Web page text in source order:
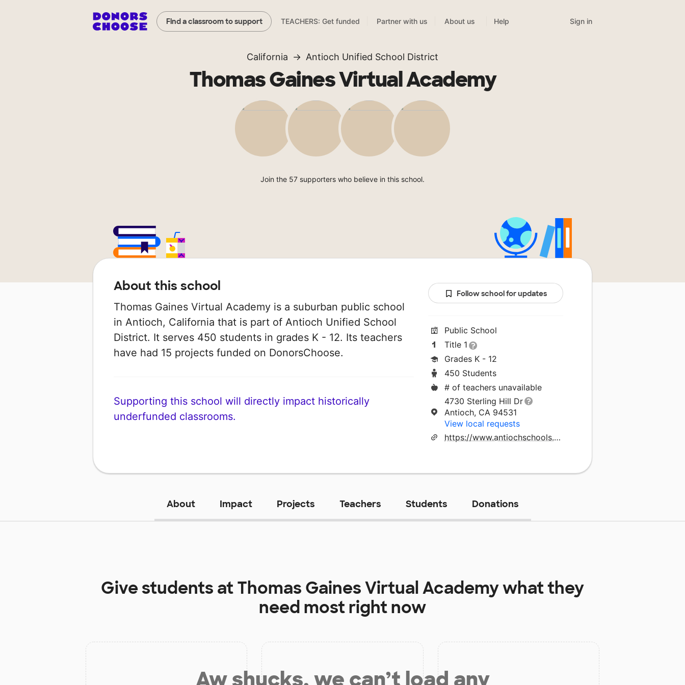
Find a classroom to support TEACHERS: Get funded Partner with us About us Help Sign in
California Antioch Unified School District
Thomas Gaines Virtual Academy
Join the 57 supporters who believe in this school.
About this school
Thomas Gaines Virtual Academy is a suburban public school
in Antioch, California that is part of Antioch Unified School
District. It serves 450 students in grades K - 12. Its teachers
have had 15 projects funded on DonorsChoose.
Supporting this school will directly impact historically
underfunded classrooms.
Follow school for updates
Public School
Title 1
Grades K - 12
450 Students
# of teachers unavailable
4730 Sterling Hill Dr
Antioch, CA 94531
View local requests
https://www.antiochschools.net/thomasgaines
About Impact Projects Teachers Students Donations
Give students atThomas Gaines Virtual Academywhat they
need most right now
Aw shucks, we can’t load any